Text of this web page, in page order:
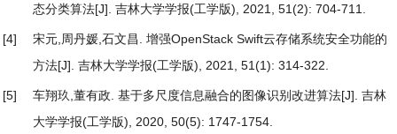
态分类算法[J]. 吉林大学学报(工学版), 2021, 51(2): 704-711.
[4] 宋元,周丹媛,石文昌. 增强OpenStack Swift云存储系统安全功能的
方法[J]. 吉林大学学报(工学版), 2021, 51(1): 314-322.
[5] 车翔玖,董有政. 基于多尺度信息融合的图像识别改进算法[J]. 吉林
大学学报(工学版), 2020, 50(5): 1747-1754.